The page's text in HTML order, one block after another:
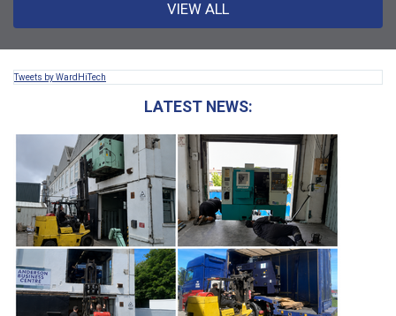
VIEW ALL
Tweets by WardHiTech
LATEST NEWS: